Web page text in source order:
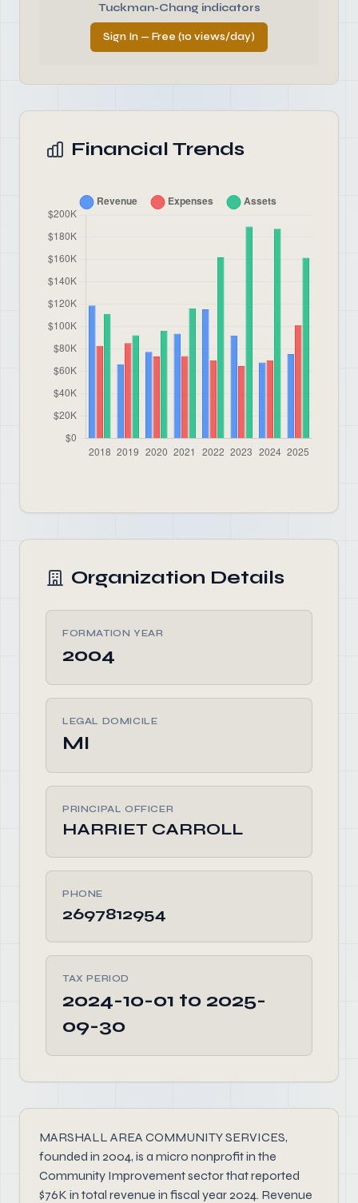
Tuckman-Chang indicators
Sign In — Free (10 views/day)
Financial Trends
Organization Details
FORMATION YEAR
2004
LEGAL DOMICILE
MI
PRINCIPAL OFFICER
HARRIET CARROLL
PHONE
2697812954
TAX PERIOD
2024-10-01 to 2025-
09-30
MARSHALL AREA COMMUNITY SERVICES,
founded in 2004, is a micro nonprofit in the
Community Improvement sector that reported
$76K in total revenue in fiscal year 2024. Revenue